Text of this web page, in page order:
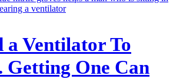
a Ventilator To
Getting One Can